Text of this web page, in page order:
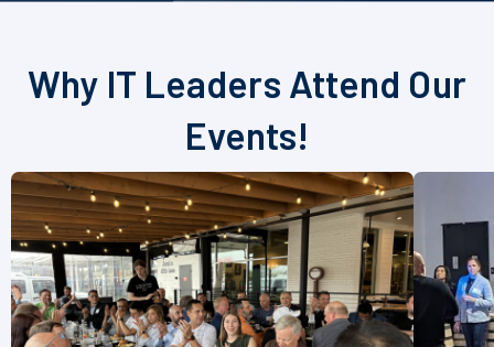
Why IT Leaders Attend Our
Events!